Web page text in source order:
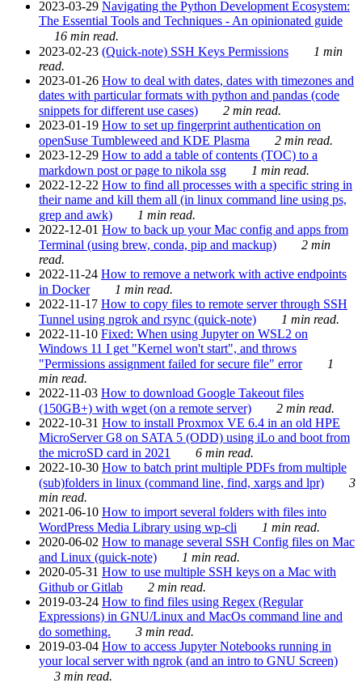
2023-03-29 Navigating the Python Development Ecosystem:
The Essential Tools and Techniques - An opinionated guide
16 min read.
2023-02-23 (Quick-note) SSH Keys Permissions
1 min
read.
2023-01-26 How to deal with dates, dates with timezones and
dates with particular formats with python and pandas (code
snippets for different use cases)
2 min read.
2023-01-19 How to set up fingerprint authentication on
openSuse Tumbleweed and KDE Plasma
2 min read.
2023-12-29 How to add a table of contents (TOC) to a
markdown post or page to nikola ssg
1 min read.
2022-12-22 How to find all processes with a specific string in
their name and kill them all (in linux command line using ps,
grep and awk)
1 min read.
2022-12-01 How to back up your Mac config and apps from
Terminal (using brew, conda, pip and mackup)
2 min
read.
2022-11-24 How to remove a network with active endpoints
in Docker
1 min read.
2022-11-17 How to copy files to remote server through SSH
Tunnel using ngrok and rsync (quick-note)
1 min read.
2022-11-10 Fixed: When using Jupyter on WSL2 on
Windows 11 I get "Kernel won't start", and throws
"Permissions assignment failed for secure file" error
1
min read.
2022-11-03 How to download Google Takeout files
(150GB+) with wget (on a remote server)
2 min read.
2022-10-31 How to install Proxmox VE 6.4 in an old HPE
MicroServer G8 on SATA 5 (ODD) using iLo and boot from
the microSD card in 2021
6 min read.
2022-10-30 How to batch print multiple PDFs from multiple
(sub)folders in linux (command line, find, xargs and lpr)
3
min read.
2021-06-10 How to import several folders with files into
WordPress Media Library using wp-cli
1 min read.
2020-06-02 How to manage several SSH Config files on Mac
and Linux (quick-note)
1 min read.
2020-05-31 How to use multiple SSH keys on a Mac with
Github or Gitlab
2 min read.
2019-03-24 How to find files using Regex (Regular
Expressions) in GNU/Linux and MacOs command line and
do something.
3 min read.
2019-03-04 How to access Jupyter Notebooks running in
your local server with ngrok (and an intro to GNU Screen)
3 min read.